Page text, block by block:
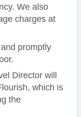
We also
charges at
promptly
Director will
which is
the